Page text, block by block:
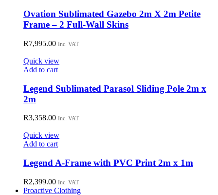
Ovation Sublimated Gazebo 2m X 2m Petite
Frame – 2 Full-Wall Skins
R7,995.00 Inc. VAT
Quick view
Add to cart
Legend Sublimated Parasol Sliding Pole 2m x
2m
R3,358.00 Inc. VAT
Quick view
Add to cart
Legend A-Frame with PVC Print 2m x 1m
R2,399.00 Inc. VAT
Proactive Clothing